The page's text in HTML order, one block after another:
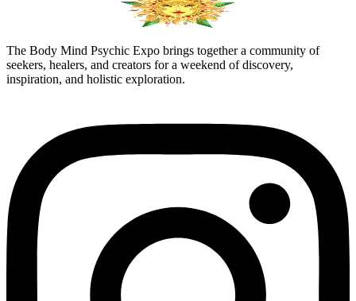
The Body Mind Psychic Expo brings together a community of
seekers, healers, and creators for a weekend of discovery,
inspiration, and holistic exploration.